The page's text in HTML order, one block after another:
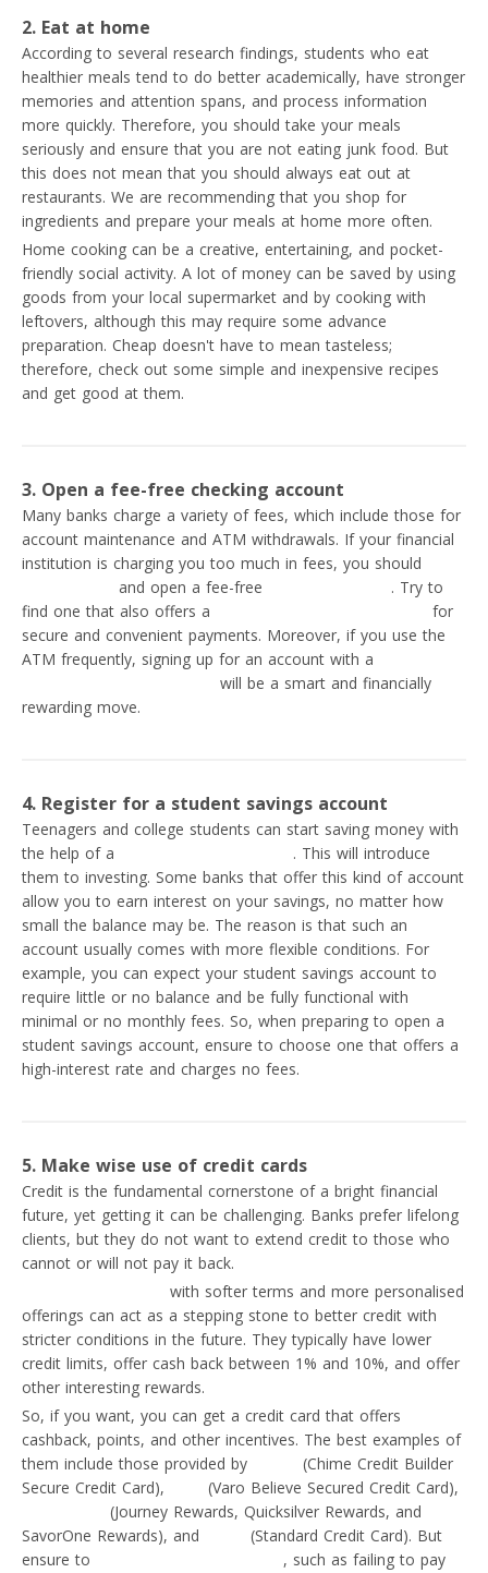
2. Eat at home
According to several research findings, students who eat
healthier meals tend to do better academically, have stronger
memories and attention spans, and process information
more quickly. Therefore, you should take your meals
seriously and ensure that you are not eating junk food. But
this does not mean that you should always eat out at
restaurants. We are recommending that you shop for
ingredients and prepare your meals at home more often.
Home cooking can be a creative, entertaining, and pocket-
friendly social activity. A lot of money can be saved by using
goods from your local supermarket and by cooking with
leftovers, although this may require some advance
preparation. Cheap doesn't have to mean tasteless;
therefore, check out some simple and inexpensive recipes
and get good at them.
3. Open a fee-free checking account
Many banks charge a variety of fees, which include those for
account maintenance and ATM withdrawals. If your financial
institution is charging you too much in fees, you should
and open a fee-free
. Try to
find one that also offers a
for
secure and convenient payments. Moreover, if you use the
ATM frequently, signing up for an account with a
will be a smart and financially
rewarding move.
4. Register for a student savings account
Teenagers and college students can start saving money with
the help of a
. This will introduce
them to investing. Some banks that offer this kind of account
allow you to earn interest on your savings, no matter how
small the balance may be. The reason is that such an
account usually comes with more flexible conditions. For
example, you can expect your student savings account to
require little or no balance and be fully functional with
minimal or no monthly fees. So, when preparing to open a
student savings account, ensure to choose one that offers a
high-interest rate and charges no fees.
5. Make wise use of credit cards
Credit is the fundamental cornerstone of a bright financial
future, yet getting it can be challenging. Banks prefer lifelong
clients, but they do not want to extend credit to those who
cannot or will not pay it back.
with softer terms and more personalised
offerings can act as a stepping stone to better credit with
stricter conditions in the future. They typically have lower
credit limits, offer cash back between 1% and 10%, and offer
other interesting rewards.
So, if you want, you can get a credit card that offers
cashback, points, and other incentives. The best examples of
them include those provided by
(Chime Credit Builder
Secure Credit Card),
(Varo Believe Secured Credit Card),
(Journey Rewards, Quicksilver Rewards, and
SavorOne Rewards), and
(Standard Credit Card). But
ensure to
, such as failing to pay